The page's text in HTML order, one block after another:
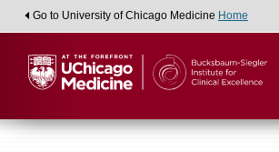
Go to University of Chicago Medicine Home